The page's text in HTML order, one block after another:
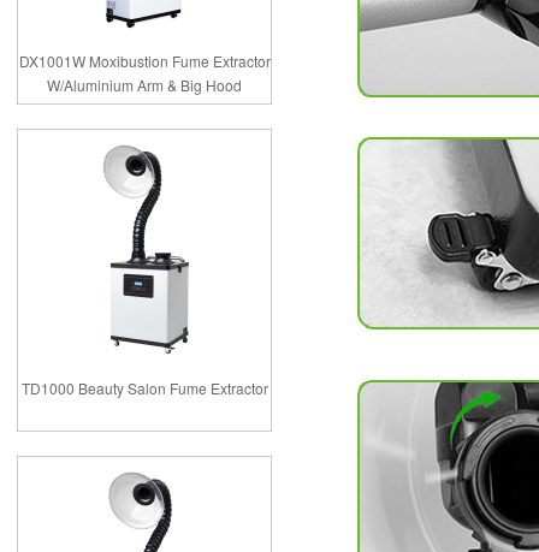
DX1001W Moxibustion Fume Extractor
W/Aluminium Arm & Big Hood
TD1000 Beauty Salon Fume Extractor